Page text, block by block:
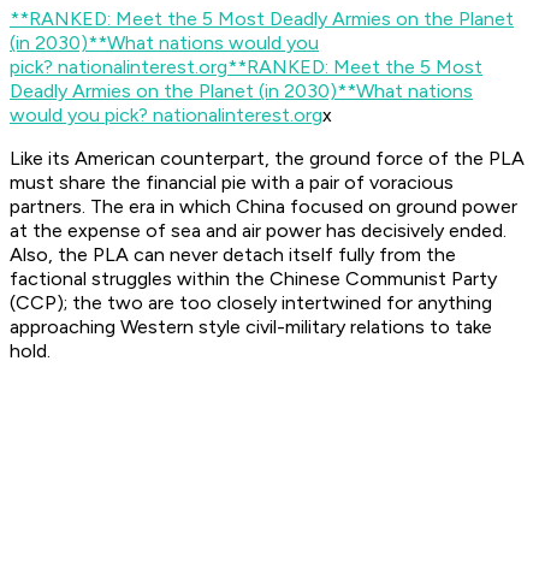
**RANKED: Meet the 5 Most Deadly Armies on the Planet
(in 2030)**What nations would you
pick? nationalinterest.org**RANKED: Meet the 5 Most
Deadly Armies on the Planet (in 2030)**What nations
would you pick? nationalinterest.orgx
Like its American counterpart, the ground force of the PLA
must share the financial pie with a pair of voracious
partners. The era in which China focused on ground power
at the expense of sea and air power has decisively ended.
Also, the PLA can never detach itself fully from the
factional struggles within the Chinese Communist Party
(CCP); the two are too closely intertwined for anything
approaching Western style civil-military relations to take
hold.